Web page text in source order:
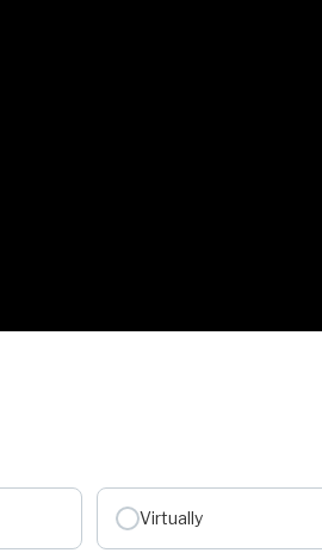
Virtually